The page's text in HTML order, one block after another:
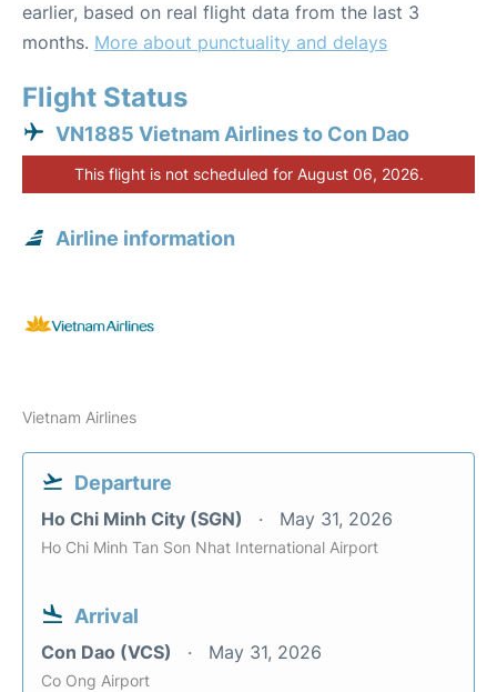
earlier, based on real flight data from the last 3
months. More about punctuality and delays
Flight Status
VN1885 Vietnam Airlines to Con Dao
This flight is not scheduled for August 06, 2026.
Airline information
Vietnam Airlines
Departure
Ho Chi Minh City (SGN) May 31, 2026
Ho Chi Minh Tan Son Nhat International Airport
Arrival
Con Dao (VCS) May 31, 2026
Co Ong Airport